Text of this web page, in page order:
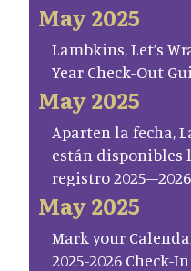
May 2025
Lambkins, Let’s
Year Check-Out
May 2025
Aparten la fecha,
están disponibles
registro
May 2025
Mark your
2025-2026 Check-